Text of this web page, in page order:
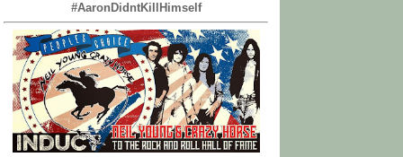
#AaronDidntKillHimself